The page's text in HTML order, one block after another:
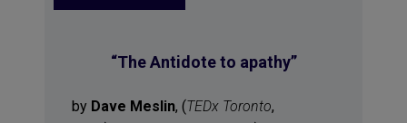
“The Antidote to apathy”
by Dave Meslin, (TEDx Toronto,